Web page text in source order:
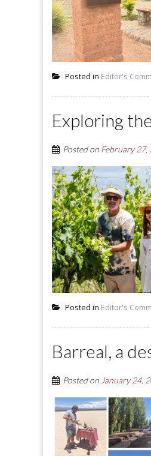
Posted in Editor's
Exploring
Posted on February 27,
Posted in Editor's
Barreal, a
Posted on January 24,